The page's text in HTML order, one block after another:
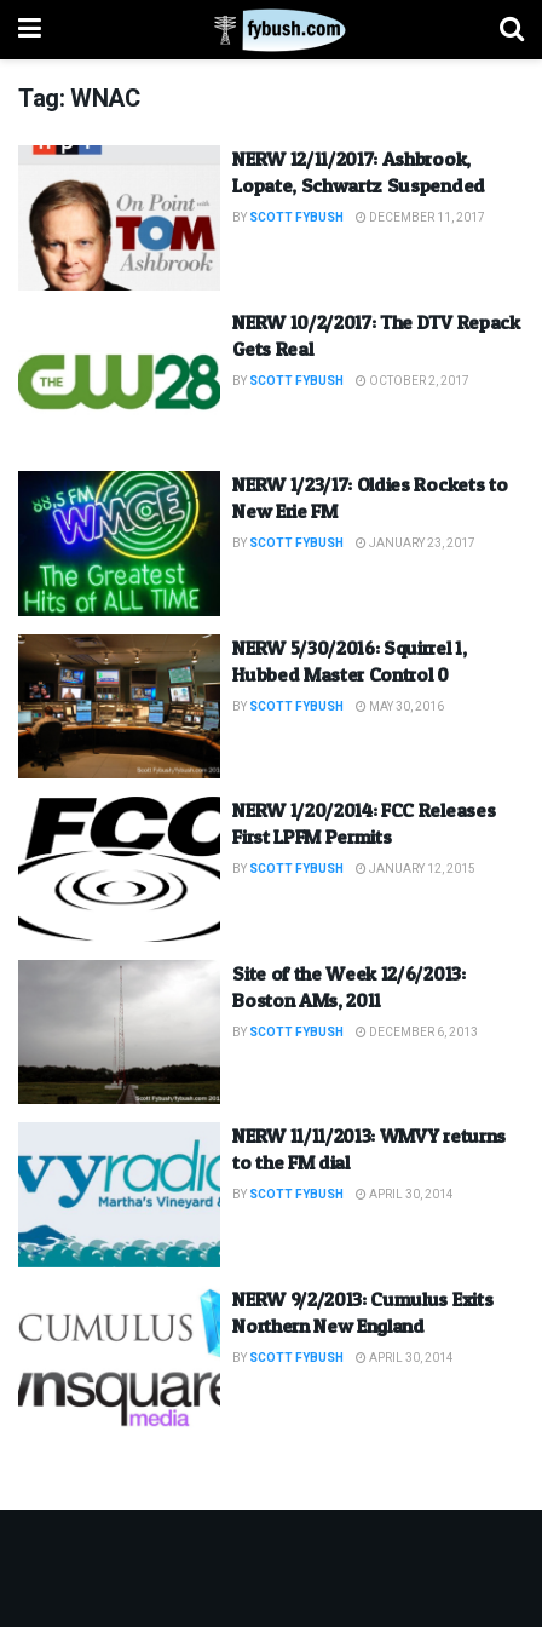
Tag:WNAC
NERW 12/11/2017: Ashbrook,
Lopate, Schwartz Suspended
BY SCOTT FYBUSH DECEMBER 11, 2017
NERW 10/2/2017: The DTV Repack
Gets Real
BY SCOTT FYBUSH OCTOBER 2, 2017
NERW 1/23/17: Oldies Rockets to
New Erie FM
BY SCOTT FYBUSH JANUARY 23, 2017
NERW 5/30/2016: Squirrel 1,
Hubbed Master Control 0
BY SCOTT FYBUSH MAY 30, 2016
NERW 1/20/2014: FCC Releases
First LPFM Permits
BY SCOTT FYBUSH JANUARY 12, 2015
Site of the Week 12/6/2013:
Boston AMs, 2011
BY SCOTT FYBUSH DECEMBER 6, 2013
NERW 11/11/2013: WMVY returns
to the FM dial
BY SCOTT FYBUSH APRIL 30, 2014
NERW 9/2/2013: Cumulus Exits
Northern New England
BY SCOTT FYBUSH APRIL 30, 2014